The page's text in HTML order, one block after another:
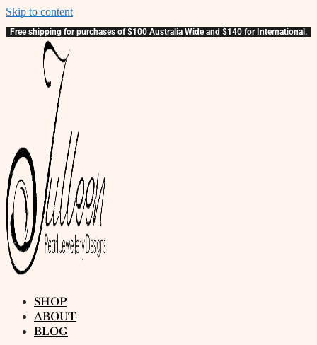
Skip to content
Free shipping for purchases of $100 Australia Wide and $140 for International.
SHOP
ABOUT
BLOG